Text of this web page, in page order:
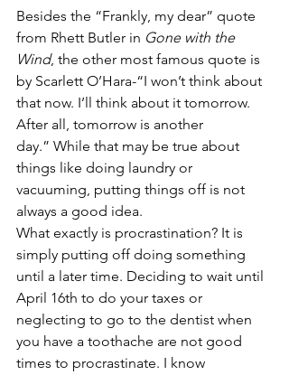
Besides the “Frankly, my dear” quote
from Rhett Butler in Gone with the
Wind, the other most famous quote is
by Scarlett O’Hara-“I won’t think about
that now. I’ll think about it tomorrow.
After all, tomorrow is another
day.” While that may be true about
things like doing laundry or
vacuuming, putting things off is not
always a good idea.
What exactly is procrastination? It is
simply putting off doing something
until a later time. Deciding to wait until
April 16th to do your taxes or
neglecting to go to the dentist when
you have a toothache are not good
times to procrastinate. I know